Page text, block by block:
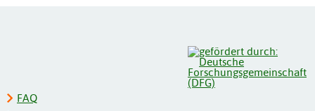
FAQ